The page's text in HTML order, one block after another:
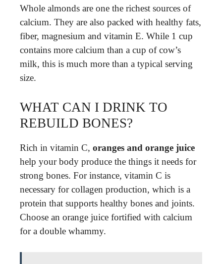
Whole almonds are one the richest sources of
calcium. They are also packed with healthy fats,
fiber, magnesium and vitamin E. While 1 cup
contains more calcium than a cup of cow’s
milk, this is much more than a typical serving
size.
WHAT CAN I DRINK TO
REBUILD BONES?
Rich in vitamin C, oranges and orange juice
help your body produce the things it needs for
strong bones. For instance, vitamin C is
necessary for collagen production, which is a
protein that supports healthy bones and joints.
Choose an orange juice fortified with calcium
for a double whammy.